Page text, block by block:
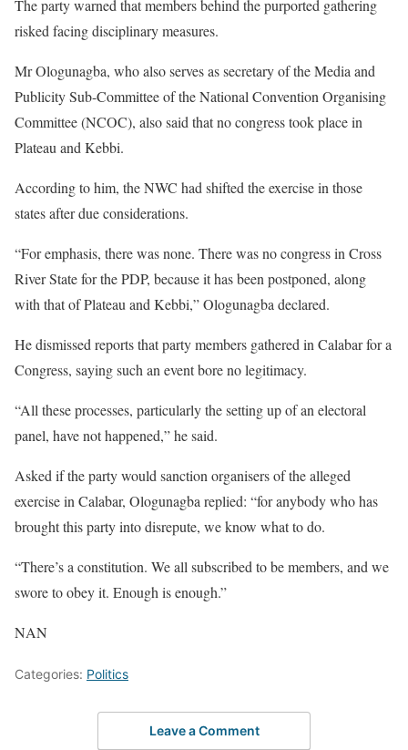
The party warned that members behind the purported gathering
risked facing disciplinary measures.
Mr Ologunagba, who also serves as secretary of the Media and
Publicity Sub-Committee of the National Convention Organising
Committee (NCOC), also said that no congress took place in
Plateau and Kebbi.
According to him, the NWC had shifted the exercise in those
states after due considerations.
“For emphasis, there was none. There was no congress in Cross
River State for the PDP, because it has been postponed, along
with that of Plateau and Kebbi,” Ologunagba declared.
He dismissed reports that party members gathered in Calabar for a
Congress, saying such an event bore no legitimacy.
“All these processes, particularly the setting up of an electoral
panel, have not happened,” he said.
Asked if the party would sanction organisers of the alleged
exercise in Calabar, Ologunagba replied: “for anybody who has
brought this party into disrepute, we know what to do.
“There’s a constitution. We all subscribed to be members, and we
swore to obey it. Enough is enough.”
NAN
Categories: Politics
Leave a Comment